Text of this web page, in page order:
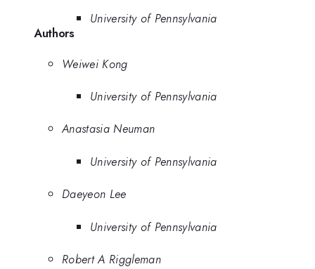
University of Pennsylvania
Authors
Weiwei Kong
University of Pennsylvania
Anastasia Neuman
University of Pennsylvania
Daeyeon Lee
University of Pennsylvania
Robert A Riggleman